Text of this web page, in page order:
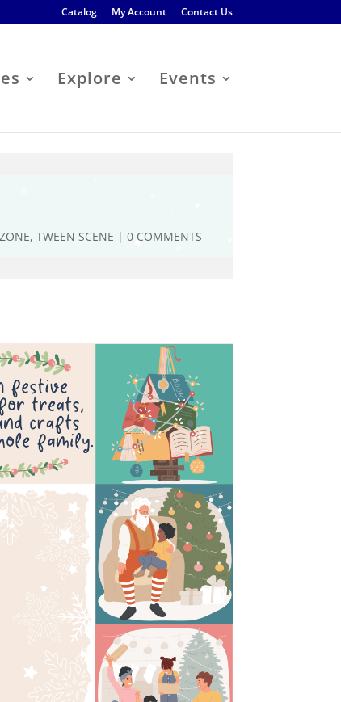
Catalog My Account Contact Us
Explore Events
, TWEEN SCENE | 0 COMMENTS